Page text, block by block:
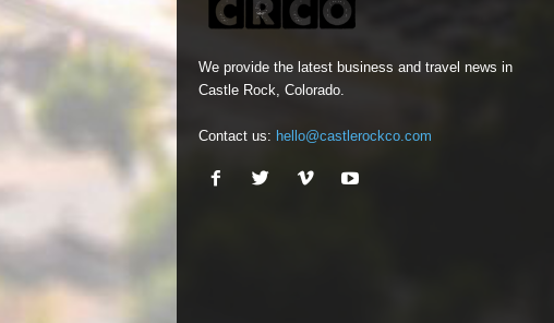
We provide the latest business and travel news in
Castle Rock, Colorado.
Contact us: hello@castlerockco.com